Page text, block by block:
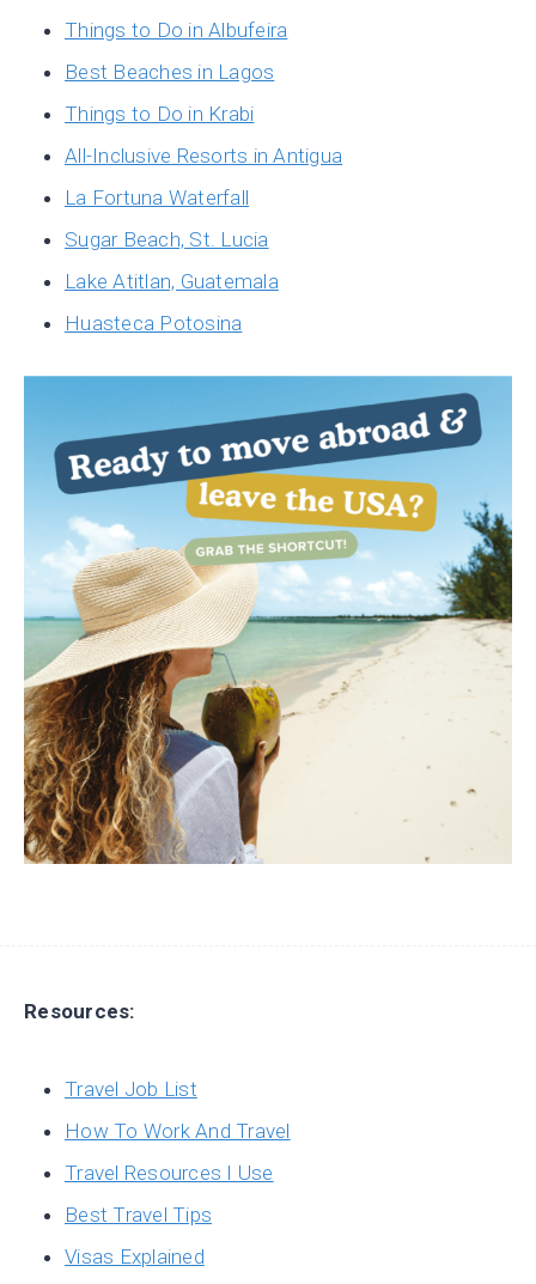
Things to Do in Albufeira
Best Beaches in Lagos
Things to Do in Krabi
All-Inclusive Resorts in Antigua
La Fortuna Waterfall
Sugar Beach, St. Lucia
Lake Atitlan, Guatemala
Huasteca Potosina
Resources:
Travel Job List
How To Work And Travel
Travel Resources I Use
Best Travel Tips
Visas Explained